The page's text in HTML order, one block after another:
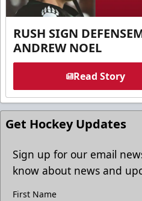
RUSH SIGN
ANDREW NOEL
Read Story
Get Hockey Updates
Sign up for our email
know about news and
First Name